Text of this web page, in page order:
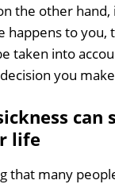
the other
happens to you,
taken into
you
can
life
that many